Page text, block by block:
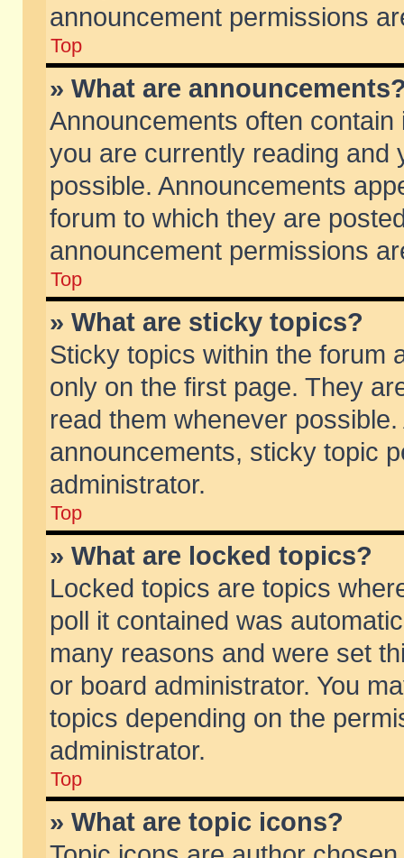
announcement permissions
Top
» What are
Announcements often
you are currently reading and
possible. Announcements
forum to which they are
announcement permissions
Top
» What are sticky topics?
Sticky topics within the forum
only on the first page. They
read them whenever
announcements, sticky topic
administrator.
Top
» What are locked topics?
Locked topics are topics
poll it contained was
many reasons and were set
or board administrator. You
topics depending on the
administrator.
Top
» What are topic icons?